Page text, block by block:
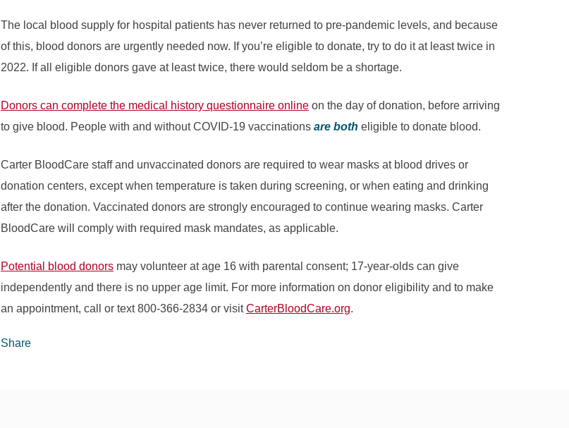
The local blood supply for hospital patients has never returned to pre-pandemic levels, and because
of this, blood donors are urgently needed now. If you’re eligible to donate, try to do it at least twice in
2022. If all eligible donors gave at least twice, there would seldom be a shortage.
Donors can complete the medical history questionnaire online on the day of donation, before arriving
to give blood. People with and without COVID-19 vaccinations are both eligible to donate blood.
Carter BloodCare staff and unvaccinated donors are required to wear masks at blood drives or
donation centers, except when temperature is taken during screening, or when eating and drinking
after the donation. Vaccinated donors are strongly encouraged to continue wearing masks. Carter
BloodCare will comply with required mask mandates, as applicable.
Potential blood donors may volunteer at age 16 with parental consent; 17-year-olds can give
independently and there is no upper age limit. For more information on donor eligibility and to make
an appointment, call or text 800-366-2834 or visitCarterBloodCare.org.
Share